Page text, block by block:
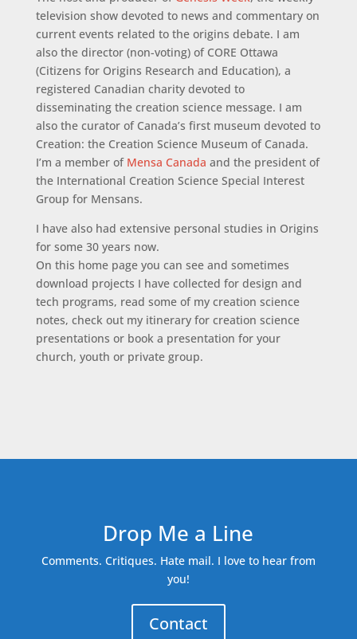
television show devoted to news and commentary on
current events related to the origins debate. I am
also the director (non-voting) of CORE Ottawa
(Citizens for Origins Research and Education), a
registered Canadian charity devoted to
disseminating the creation science message. I am
also the curator of Canada’s first museum devoted to
Creation: the Creation Science Museum of Canada.
I’m a member of Mensa Canada and the president of
the International Creation Science Special Interest
Group for Mensans.
I have also had extensive personal studies in Origins
for some 30 years now.
On this home page you can see and sometimes
download projects I have collected for design and
tech programs, read some of my creation science
notes, check out my itinerary for creation science
presentations or book a presentation for your
church, youth or private group.
Drop Me a Line
Comments. Critiques. Hate mail. I love to hear from
you!
Contact